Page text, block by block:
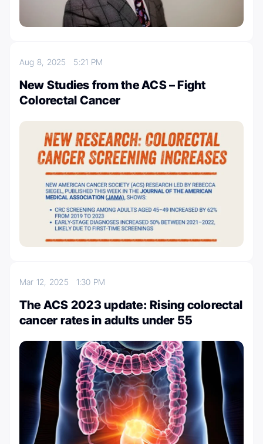
Aug 8, 2025 5:21 PM
New Studies from the ACS – Fight
Colorectal Cancer
Mar 12, 2025 1:30 PM
The ACS 2023 update: Rising colorectal
cancer rates in adults under 55